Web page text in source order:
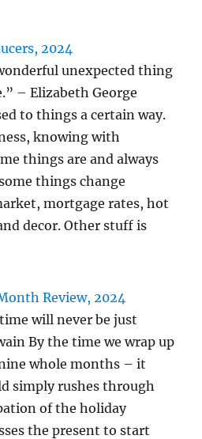
2024
unexpected thing
– Elizabeth George
to things a certain way.
knowing with
things are and always
things change
mortgage rates, hot
decor. Other stuff is
Review, 2024
will never be just
By the time we wrap up
whole months – it
simply rushes through
of the holiday
the present to start